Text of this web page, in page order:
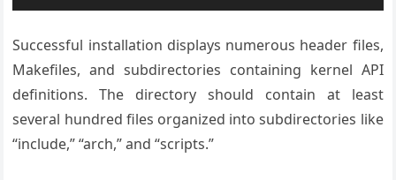
Successful installation displays numerous header files,
Makefiles, and subdirectories containing kernel API
definitions. The directory should contain at least
several hundred files organized into subdirectories like
“include,” “arch,” and “scripts.”